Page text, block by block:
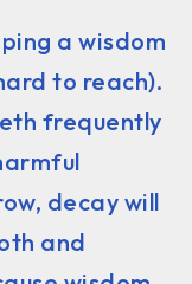
a wisdom
to reach).
frequently
decay will
and